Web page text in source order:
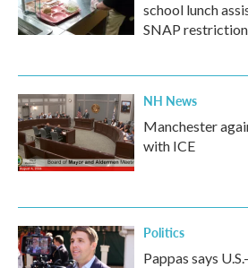
school lunch
SNAP
NH News
Manchester
with ICE
Politics
Pappas says